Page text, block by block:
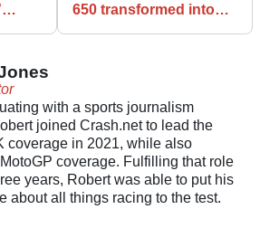
650 transformed into
with a sports journalism
joined Crash.net to lead the
coverage in 2021, while also
coverage. Fulfilling that role
years, Robert was able to put his
about all things racing to the test.